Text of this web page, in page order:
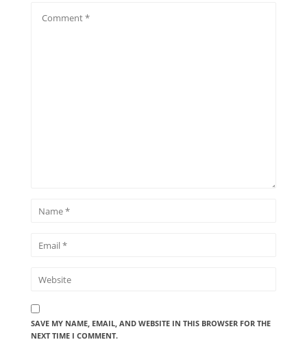
SAVE MY NAME, EMAIL, AND WEBSITE IN THIS BROWSER FOR THE
NEXT TIME I COMMENT.